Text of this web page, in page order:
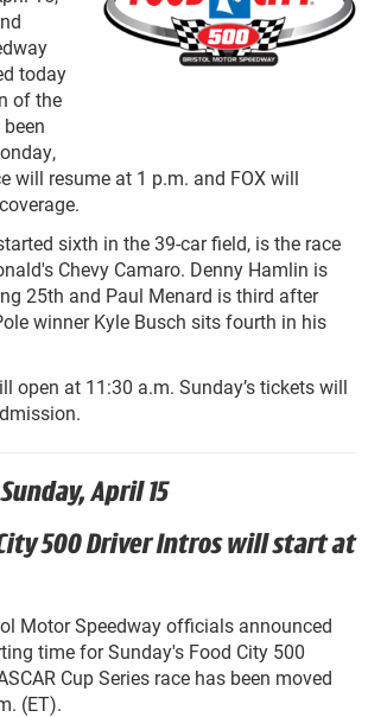
today
of the
will resume at 1 p.m. and FOX will
sixth in the 39-car field, is the race
Chevy Camaro. Denny Hamlin is
25th and Paul Menard is third after
winner Kyle Busch sits fourth in his
open at 11:30 a.m. Sunday’s tickets will
April 15
City 500 Driver Intros will start at
Motor Speedway officials announced
time for Sunday's Food City 500
Cup Series race has been moved
(ET).